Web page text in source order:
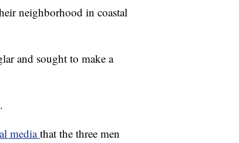
neighborhood in coastal
and sought to make a
mediathat the three men